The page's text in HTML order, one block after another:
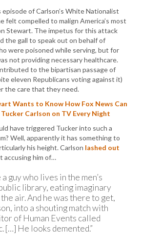
of Carlson’s White Nationalist
felt compelled to malign America’s most
Stewart. The impetus for this attack
the gall to speak out on behalf of
were poisoned while serving, but for
not providing necessary healthcare.
to the bipartisan passage of
eleven Republicans voting against it)
the care that they need.
Wants to Know How Fox News Can
Tucker Carlson on TV Every Night
have triggered Tucker into such a
Well, apparently it has something to
his height. Carlson lashed out
accusing him of…
guy who lives in the men’s
library, eating imaginary
air. And he was there to get,
into a shouting match with
of Human Events called
[…] He looks demented.”